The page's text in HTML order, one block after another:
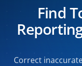
Find
Correct